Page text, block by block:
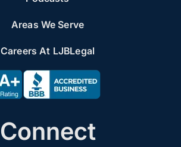
Areas We Serve
Careers At LJBLegal
Connect